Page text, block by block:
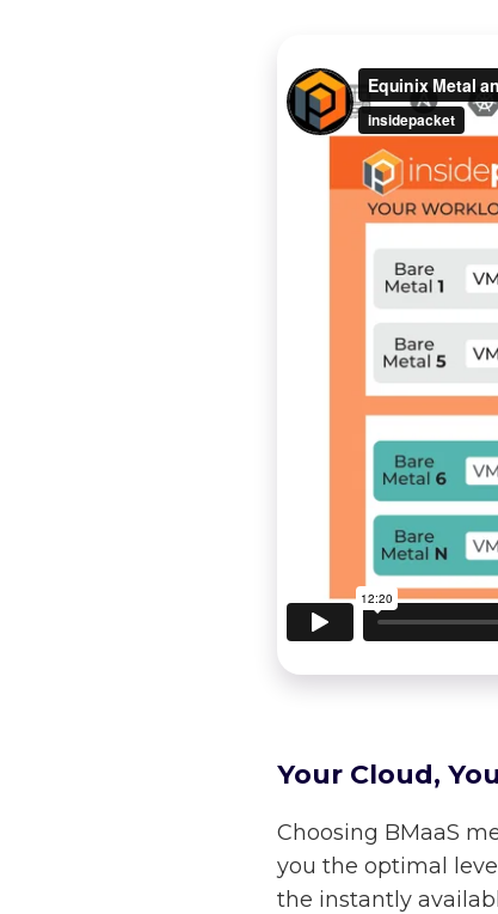
Your Cloud,
Choosing BMaaS
you the optimal
the instantly